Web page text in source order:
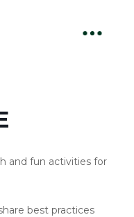
and fun activities for
best practices